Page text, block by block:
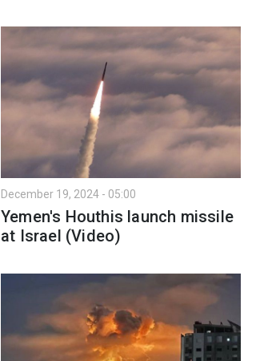
December 19, 2024 - 05:00
Yemen's Houthis launch missile
at Israel (Video)